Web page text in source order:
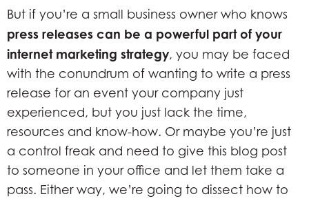
But if you’re a small business owner who knows
press releases can be a powerful part of your
internet marketing strategy, you may be faced
with the conundrum of wanting to write a press
release for an event your company just
experienced, but you just lack the time,
resources and know-how. Or maybe you’re just
a control freak and need to give this blog post
to someone in your office and let them take a
pass. Either way, we’re going to dissect how to